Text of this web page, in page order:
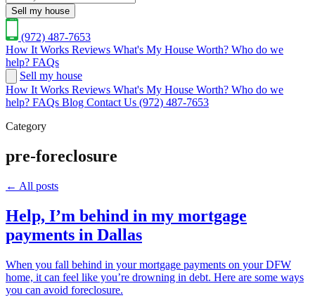
Sell my house
(972) 487-7653
How It Works Reviews What's My House Worth? Who do we
help? FAQs
Sell my house
How It Works Reviews What's My House Worth? Who do we
help? FAQs Blog Contact Us (972) 487-7653
Category
pre-foreclosure
← All posts
Help, I’m behind in my mortgage
payments in Dallas
When you fall behind in your mortgage payments on your DFW
home, it can feel like you’re drowning in debt. Here are some ways
you can avoid foreclosure.